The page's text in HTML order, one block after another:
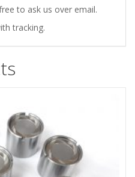
to ask us over email.
tracking.